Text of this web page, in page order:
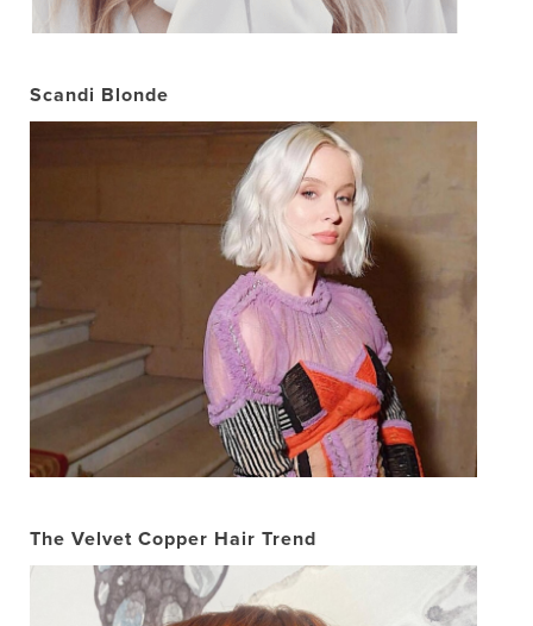
Scandi Blonde
The Velvet Copper Hair Trend